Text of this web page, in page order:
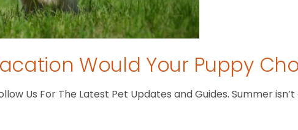
Would Your Puppy
Us For The Latest Pet Updates and Guides. Summer